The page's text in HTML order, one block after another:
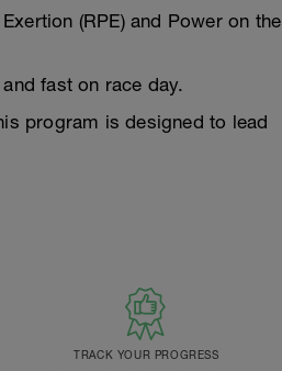
(RPE) and Power on the
fast on race day.
program is designed to lead
TRACK YOUR PROGRESS